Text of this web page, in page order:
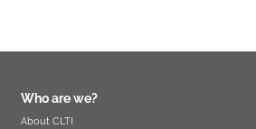
Who are we?
About CLTI